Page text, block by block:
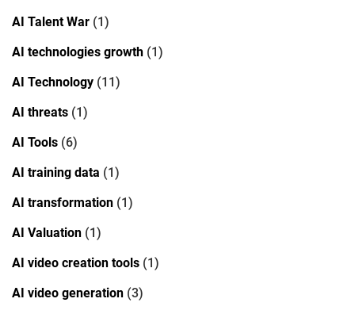
AI Talent War (1)
AI technologies growth (1)
AI Technology (11)
AI threats (1)
AI Tools (6)
AI training data (1)
AI transformation (1)
AI Valuation (1)
AI video creation tools (1)
AI video generation (3)